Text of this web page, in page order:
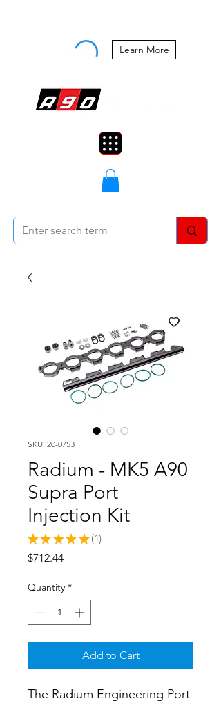
Learn More
SKU: 20-0753
Radium - MK5 A90
Supra Port
Injection Kit
★ ★ ★ ★ ★ 1
1
$712.44Price
Quantity *
Add to Cart
The Radium Engineering Port